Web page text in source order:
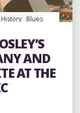
History Blues
Parks
picnic
AND
AT THE